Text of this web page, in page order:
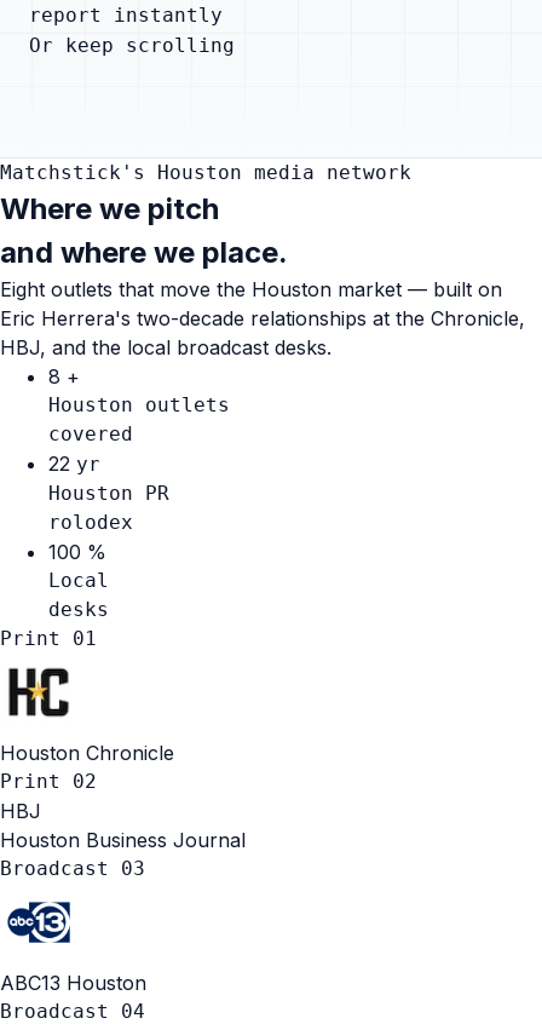
report instantly
Or keep scrolling
Matchstick's Houston media network
Where we pitch
and where we place.
Eight outlets that move the Houston market — built on
Eric Herrera's two-decade relationships at the Chronicle,
HBJ, and the local broadcast desks.
8 +
Houston outlets
covered
22 yr
Houston PR
rolodex
100 %
Local
desks
Print
01
Houston Chronicle
Print 02
HBJ
Houston Business Journal
Broadcast 03
ABC13 Houston
Broadcast 04